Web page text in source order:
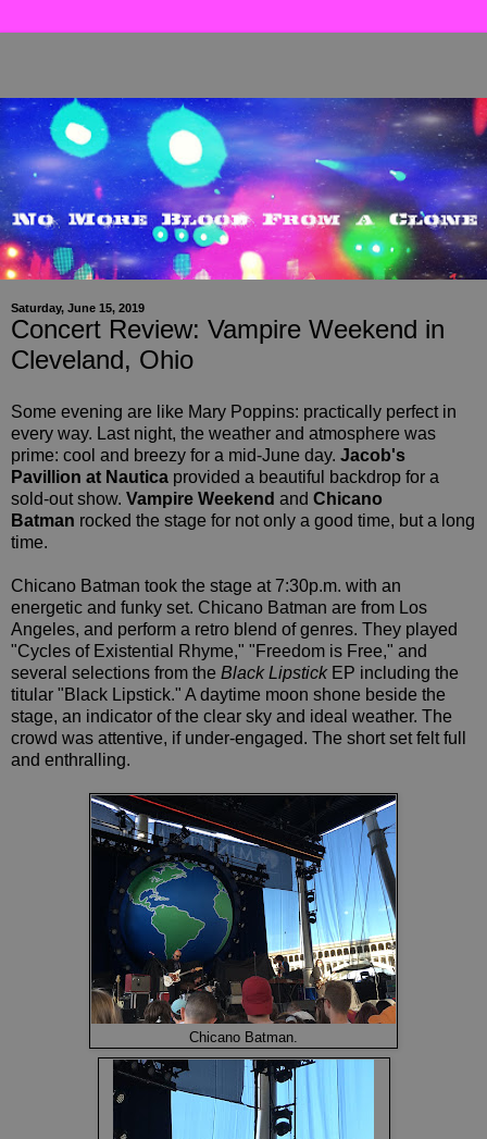
Saturday, June 15, 2019
Concert Review: Vampire Weekend in
Cleveland, Ohio
Some evening are like Mary Poppins: practically perfect in
every way. Last night, the weather and atmosphere was
prime: cool and breezy for a mid-June day. Jacob's
Pavillion at Nautica provided a beautiful backdrop for a
sold-out show. Vampire Weekend and Chicano
Batman rocked the stage for not only a good time, but a long
time.
Chicano Batman took the stage at 7:30p.m. with an
energetic and funky set. Chicano Batman are from Los
Angeles, and perform a retro blend of genres. They played
"Cycles of Existential Rhyme," "Freedom is Free," and
several selections from the Black Lipstick EP including the
titular "Black Lipstick." A daytime moon shone beside the
stage, an indicator of the clear sky and ideal weather. The
crowd was attentive, if under-engaged. The short set felt full
and enthralling.
Chicano Batman.